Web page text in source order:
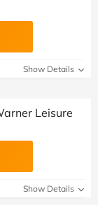
Show Details
Leisure
Show Details